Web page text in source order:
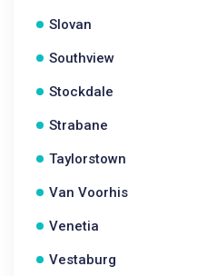
Slovan
Southview
Stockdale
Strabane
Taylorstown
Van Voorhis
Venetia
Vestaburg